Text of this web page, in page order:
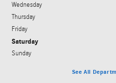
Wednesday
Thursday
Friday
Saturday
Sunday
See All